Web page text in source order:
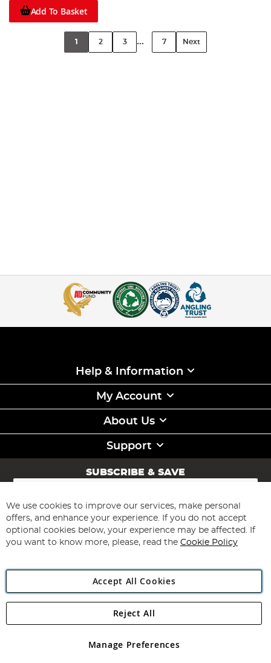
Add To Basket
1 2 3 ... 7 Next
Help & Information
My Account
About Us
Support
SUBSCRIBE & SAVE
Sign
for
Our
Newsletter:
Subscribe
Angling Direct Plc
Angling Direct plc, 2D Wendover Road, Rackheath Industrial
registered in England and Wales No 05151321. VAT No GB 152140945
We use cookies to improve our services, make personal
offers, and enhance your experience. If you do not accept
optional cookies below, your experience may be affected. If
you want to know more, please, read the Cookie Policy
Accept All Cookies
Manage Preferences
Reject All